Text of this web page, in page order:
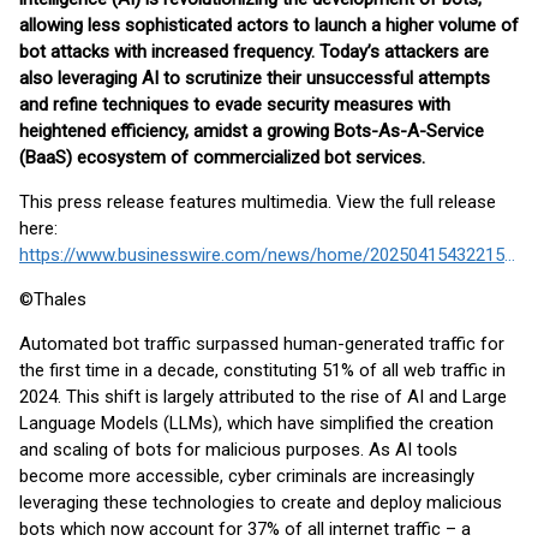
allowing less sophisticated actors to launch a higher volume of
bot attacks with increased frequency. Today’s attackers are
also leveraging AI to scrutinize their unsuccessful attempts
and refine techniques to evade security measures with
heightened efficiency, amidst a growing Bots-As-A-Service
(BaaS) ecosystem of commercialized bot services.
This press release features multimedia. View the full release
here:
https://www.businesswire.com/news/home/20250415432215/en/
©Thales
Automated bot traffic surpassed human-generated traffic for
the first time in a decade, constituting 51% of all web traffic in
2024. This shift is largely attributed to the rise of AI and Large
Language Models (LLMs), which have simplified the creation
and scaling of bots for malicious purposes. As AI tools
become more accessible, cyber criminals are increasingly
leveraging these technologies to create and deploy malicious
bots which now account for 37% of all internet traffic – a